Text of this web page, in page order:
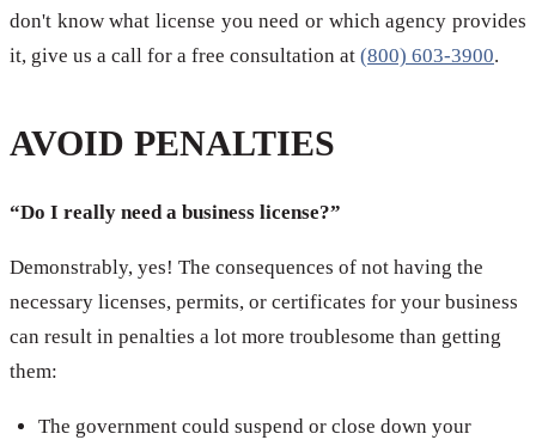
don't know what license you need or which agency provides
it, give us a call for a free consultation at (800) 603-3900.
AVOID PENALTIES
“Do I really need a business license?”
Demonstrably, yes! The consequences of not having the
necessary licenses, permits, or certificates for your business
can result in penalties a lot more troublesome than getting
them:
The government could suspend or close down your